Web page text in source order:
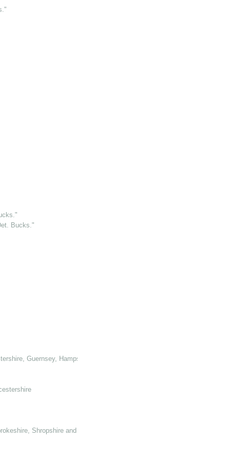
Bucks."
Guernsey, Hampshire, Hertforshire and Glamorganshire
Shropshire and Somerset